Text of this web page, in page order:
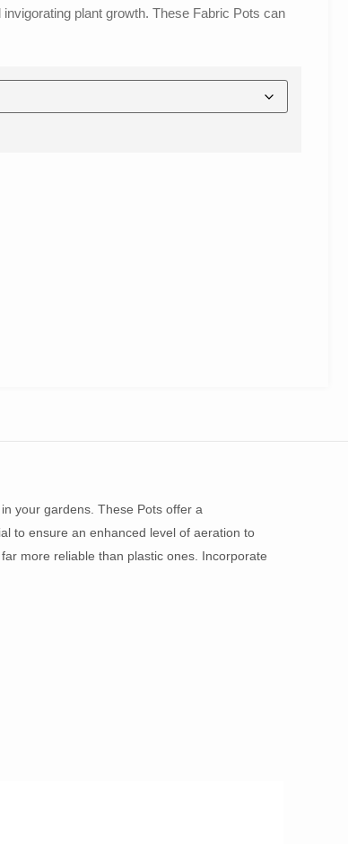
plant growth. These Fabric Pots can
your gardens. These Pots offer a
to ensure an enhanced level of aeration to
more reliable than plastic ones. Incorporate